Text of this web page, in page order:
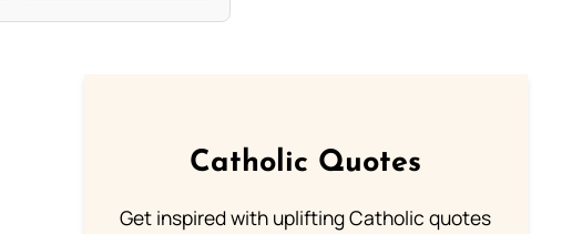
Catholic Quotes
Get inspired with uplifting Catholic quotes